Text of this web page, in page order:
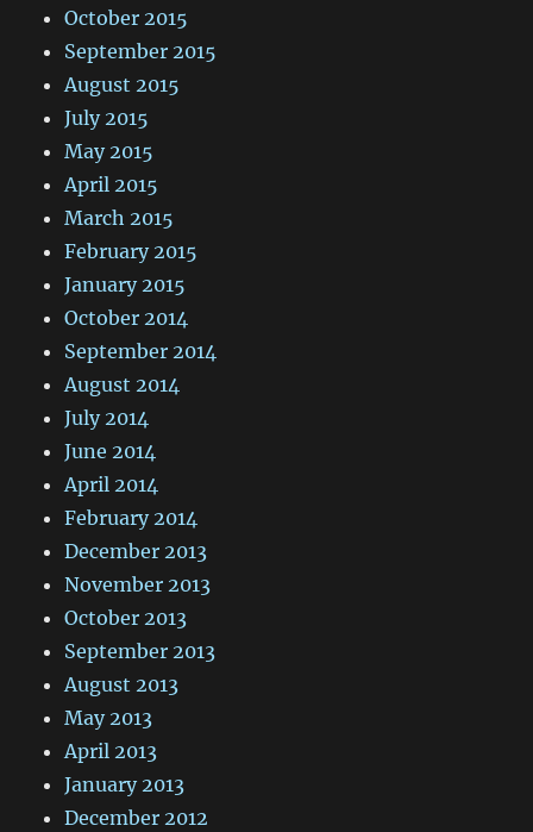
October 2015
September 2015
August 2015
July 2015
May 2015
April 2015
March 2015
February 2015
January 2015
October 2014
September 2014
August 2014
July 2014
June 2014
April 2014
February 2014
December 2013
November 2013
October 2013
September 2013
August 2013
May 2013
April 2013
January 2013
December 2012